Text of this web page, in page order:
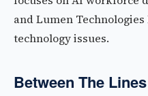
and Lumen
technology issues.
Between The Lines